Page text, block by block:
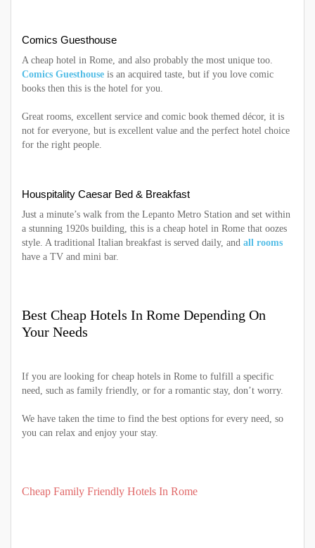
Comics Guesthouse
A cheap hotel in Rome, and also probably the most unique too.
Comics Guesthouse is an acquired taste, but if you love comic
books then this is the hotel for you.
Great rooms, excellent service and comic book themed décor, it is
not for everyone, but is excellent value and the perfect hotel choice
for the right people.
Houspitality Caesar Bed & Breakfast
Just a minute’s walk from the Lepanto Metro Station and set within
a stunning 1920s building, this is a cheap hotel in Rome that oozes
style. A traditional Italian breakfast is served daily, and all rooms
have a TV and mini bar.
Best Cheap Hotels In Rome Depending On
Your Needs
If you are looking for cheap hotels in Rome to fulfill a specific
need, such as family friendly, or for a romantic stay, don’t worry.
We have taken the time to find the best options for every need, so
you can relax and enjoy your stay.
Cheap Family Friendly Hotels In Rome